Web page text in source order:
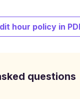
hour policy in
questions